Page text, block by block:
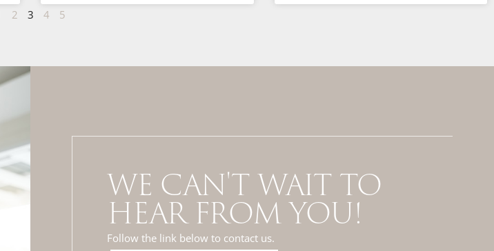
2 3 4 5
WE CAN'T WAIT TO
HEAR FROM YOU!
Follow the link below to contact us.